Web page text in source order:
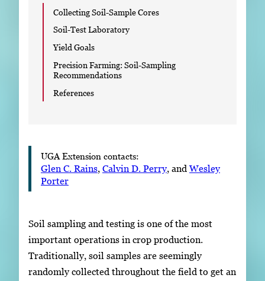
Collecting Soil-Sample Cores
Soil-Test Laboratory
Yield Goals
Precision Farming: Soil-Sampling
Recommendations
References
UGA Extension contacts:
Glen C. Rains Calvin D. Perry, and Wesley
Porter
Soil sampling and testing is one of the most
important operations in crop production.
Traditionally, soil samples are seemingly
randomly collected throughout the field to get an